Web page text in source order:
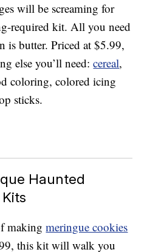
will be screaming for
required kit. All you need
is butter. Priced at $5.99,
else you’ll need:cereal,
coloring, colored icing
sticks.
Haunted
makingmeringue cookies
this kit will walk you